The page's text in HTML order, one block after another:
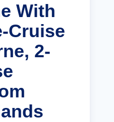
With
Cruise
2-